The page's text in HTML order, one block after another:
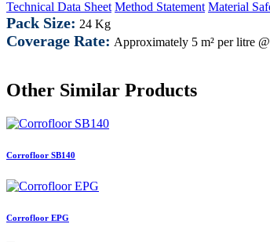
Technical Data Sheet Method Statement Material
Pack Size: 24 Kg
Coverage Rate: Approximately 5 m² per litre
Other Similar Products
Corrofloor SB140
Corrofloor EPG